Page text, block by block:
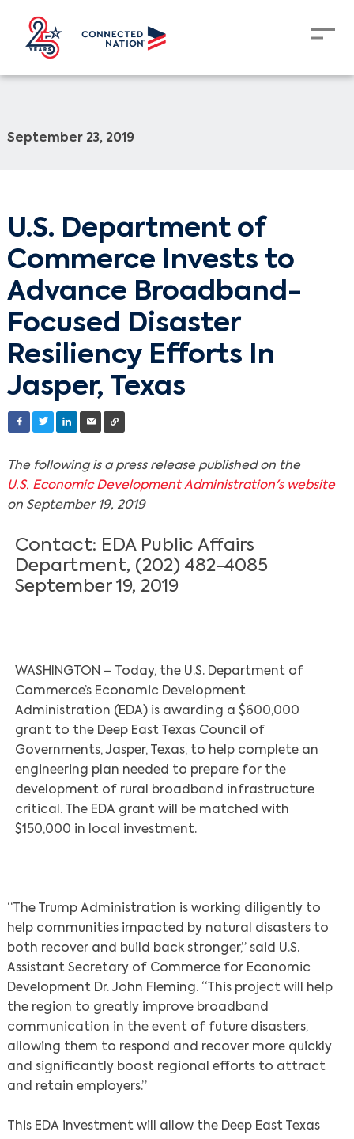
September 23, 2019
U.S. Department of
Commerce Invests to
Advance Broadband-
Focused Disaster
Resiliency Efforts In
Jasper, Texas
The following is a press release published on the
U.S. Economic Development Administration's website
on September 19, 2019
Contact: EDA Public Affairs
Department, (202) 482-4085
September 19, 2019
WASHINGTON – Today, the U.S. Department of
Commerce’s Economic Development
Administration (EDA) is awarding a $600,000
grant to the Deep East Texas Council of
Governments, Jasper, Texas, to help complete an
engineering plan needed to prepare for the
development of rural broadband infrastructure
critical. The EDA grant will be matched with
$150,000 in local investment.
“The Trump Administration is working diligently to
help communities impacted by natural disasters to
both recover and build back stronger,” said U.S.
Assistant Secretary of Commerce for Economic
Development Dr. John Fleming. “This project will help
the region to greatly improve broadband
communication in the event of future disasters,
allowing them to respond and recover more quickly
and significantly boost regional efforts to attract
and retain employers.”
This EDA investment will allow the Deep East Texas